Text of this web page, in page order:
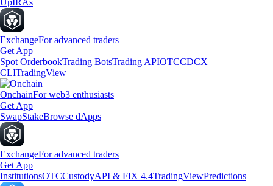
UpIRAs
ExchangeFor advanced traders
Get App
Spot OrderbookTrading BotsTrading APIOTCCDCX
CLITradingView
OnchainFor web3 enthusiasts
Get App
SwapStakeBrowse dApps
ExchangeFor advanced traders
Get App
InstitutionsOTCCustodyAPI & FIX 4.4TradingViewPredictions